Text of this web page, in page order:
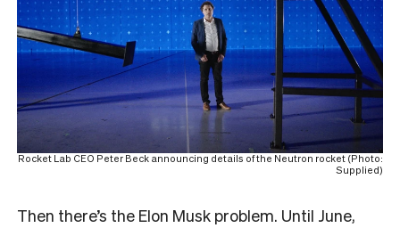
Rocket Lab CEO Peter Beck announcing details of the Neutron rocket (Photo:
Supplied)
Then there’s the Elon Musk problem. Until June,